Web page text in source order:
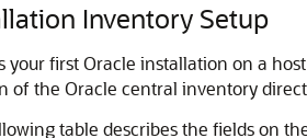
Inventory Setup
your first Oracle installation on a
of the Oracle central inventory
table describes the fields on